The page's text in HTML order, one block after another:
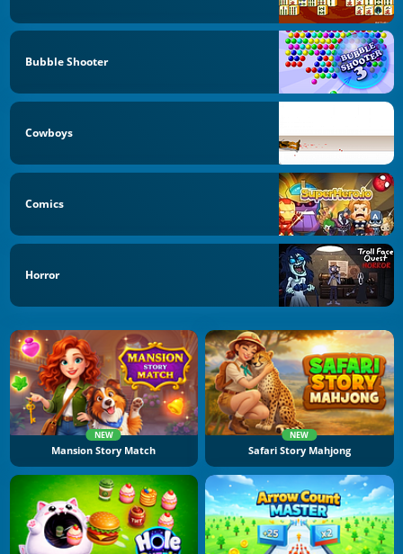
Bubble Shooter
Cowboys
Comics
Horror
NEW
Mansion Story Match
NEW
Safari Story Mahjong